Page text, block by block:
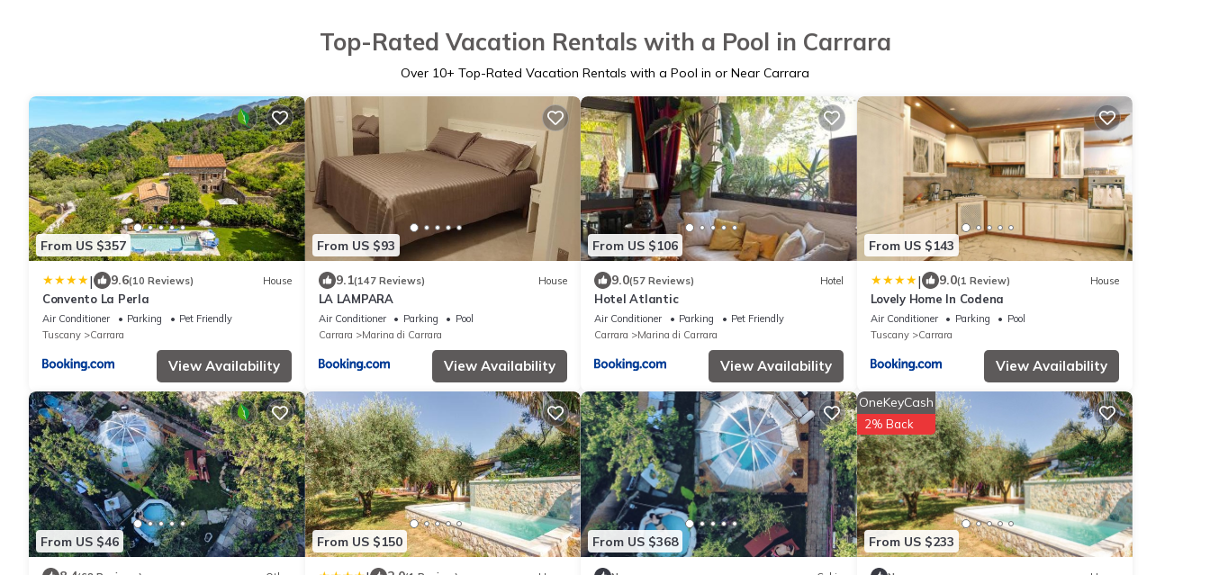
Top-Rated Vacation Rentals with a Pool in Carrara
Over 10+ Top-Rated Vacation Rentals with a Pool in or Near Carrara
From US $357
| 9.6(10 Reviews) House
Convento La Perla
Air Conditioner Parking
Pet Friendly
Tuscany
Carrara
View Availability
From US $93
9.1(147 Reviews) House
LA LAMPARA
Air Conditioner Parking
Pool
Carrara
Marina di Carrara
View Availability
From US $106
9.0(57 Reviews) Hotel
Hotel Atlantic
Air Conditioner Parking
Pet Friendly
Carrara
Marina di Carrara
View Availability
From US $143
| 9.0(1 Review) House
Lovely Home In Codena
Air Conditioner Parking
Pool
Tuscany
Carrara
View Availability
From US $46 From US $150 From US $368 From US $233
OneKeyCash
2% Back